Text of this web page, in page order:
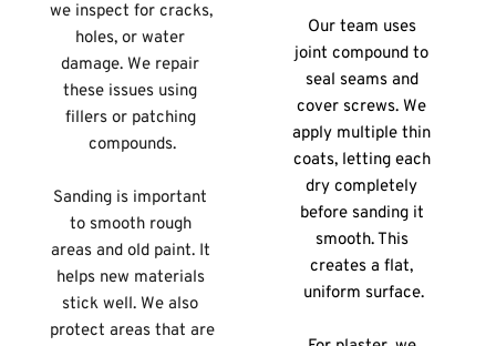
we inspect for cracks,
holes, or water
damage. We repair
these issues using
fillers or patching
compounds.
Sanding is important
to smooth rough
areas and old paint. It
helps new materials
stick well. We also
protect areas that are
Our team uses
joint compound to
seal seams and
cover screws. We
apply multiple thin
coats, letting each
dry completely
before sanding it
smooth. This
creates a flat,
uniform surface.